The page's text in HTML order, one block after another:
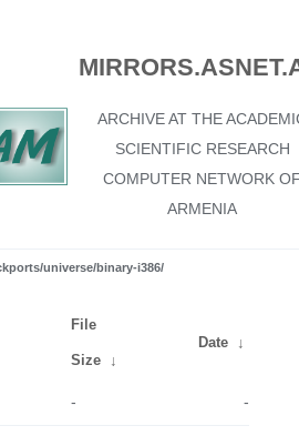
ARCHIVE AT THE
SCIENTIFIC RESEARCH
COMPUTER NETWORK
ARMENIA
universe/binary-i386/
File
Size ↓
Date ↓
- -